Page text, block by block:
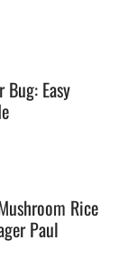
Easy
Rice
Paul